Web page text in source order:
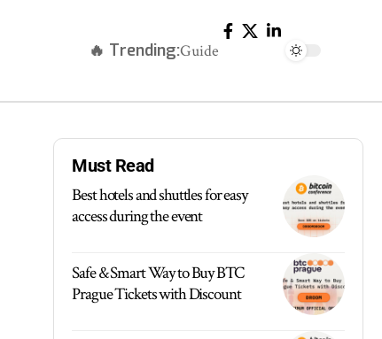
🔥 Trending:Guide
Must Read
Best hotels and shuttles for easy
access during the event
Safe & Smart Way to Buy BTC
Prague Tickets with Discount